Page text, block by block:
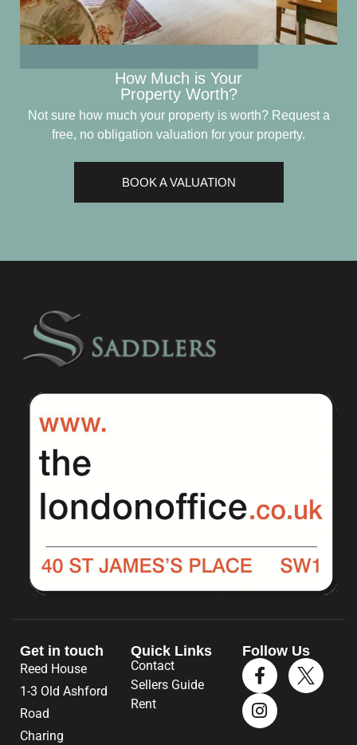
How Much is Your
Property Worth?
Not sure how much your property is worth?Request a
free, no obligation valuation for your property.
BOOK A VALUATION
Get in touch
Reed House
1-3 Old Ashford
Road
Charing
Quick Links
Contact
Sellers Guide
Rent
Follow Us